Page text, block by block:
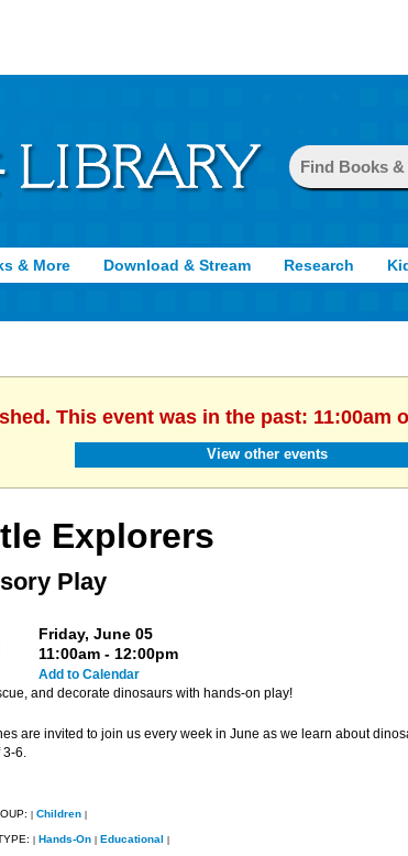
& More Download & Stream Research
This event was in the past: 11:00am
View other events
Explorers
Play
Friday, June 05
11:00am - 12:00pm
Add to Calendar
and decorate dinosaurs with hands-on play!
are invited to join us every week in June as we learn about
6.
Children
Hands-On Educational